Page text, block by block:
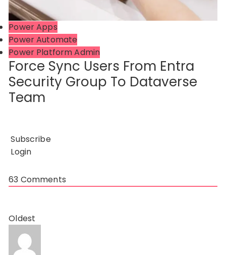
Power Apps
Power Automate
Power Platform Admin
Force Sync Users From Entra
Security Group To Dataverse
Team
Subscribe
Login
63 Comments
Oldest